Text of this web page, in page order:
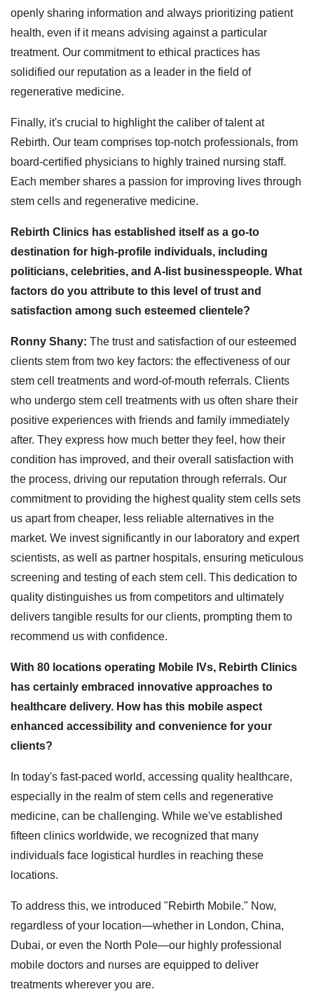
openly sharing information and always prioritizing patient
health, even if it means advising against a particular
treatment. Our commitment to ethical practices has
solidified our reputation as a leader in the field of
regenerative medicine.
Finally, it's crucial to highlight the caliber of talent at
Rebirth. Our team comprises top-notch professionals, from
board-certified physicians to highly trained nursing staff.
Each member shares a passion for improving lives through
stem cells and regenerative medicine.
Rebirth Clinics has established itself as a go-to
destination for high-profile individuals, including
politicians, celebrities, and A-list businesspeople. What
factors do you attribute to this level of trust and
satisfaction among such esteemed clientele?
Ronny Shany: The trust and satisfaction of our esteemed
clients stem from two key factors: the effectiveness of our
stem cell treatments and word-of-mouth referrals. Clients
who undergo stem cell treatments with us often share their
positive experiences with friends and family immediately
after. They express how much better they feel, how their
condition has improved, and their overall satisfaction with
the process, driving our reputation through referrals. Our
commitment to providing the highest quality stem cells sets
us apart from cheaper, less reliable alternatives in the
market. We invest significantly in our laboratory and expert
scientists, as well as partner hospitals, ensuring meticulous
screening and testing of each stem cell. This dedication to
quality distinguishes us from competitors and ultimately
delivers tangible results for our clients, prompting them to
recommend us with confidence.
With 80 locations operating Mobile IVs, Rebirth Clinics
has certainly embraced innovative approaches to
healthcare delivery. How has this mobile aspect
enhanced accessibility and convenience for your
clients?
In today's fast-paced world, accessing quality healthcare,
especially in the realm of stem cells and regenerative
medicine, can be challenging. While we've established
fifteen clinics worldwide, we recognized that many
individuals face logistical hurdles in reaching these
locations.
To address this, we introduced "Rebirth Mobile." Now,
regardless of your location—whether in London, China,
Dubai, or even the North Pole—our highly professional
mobile doctors and nurses are equipped to deliver
treatments wherever you are.